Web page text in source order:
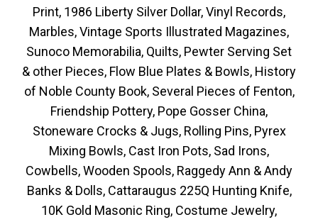
Print, 1986 Liberty Silver Dollar, Vinyl Records,
Marbles, Vintage Sports Illustrated Magazines,
Sunoco Memorabilia, Quilts, Pewter Serving Set
& other Pieces, Flow Blue Plates & Bowls, History
of Noble County Book, Several Pieces of Fenton,
Friendship Pottery, Pope Gosser China,
Stoneware Crocks & Jugs, Rolling Pins, Pyrex
Mixing Bowls, Cast Iron Pots, Sad Irons,
Cowbells, Wooden Spools, Raggedy Ann & Andy
Banks & Dolls, Cattaraugus 225Q Hunting Knife,
10K Gold Masonic Ring, Costume Jewelry,